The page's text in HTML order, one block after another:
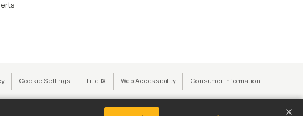
(opens in a new tab)
Cookie Settings Title IX (opens in a new tab)
Web Accessibility(opens in a new tab)
Consumer Information